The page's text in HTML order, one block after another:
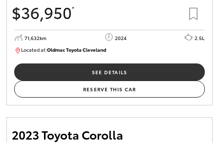
$36,950*
71,632km 2024
2.5L
Located at:Oldmac Toyota ClevelandCU00968
SEE DETAILS
RESERVE THIS CAR
2023 Toyota Corolla